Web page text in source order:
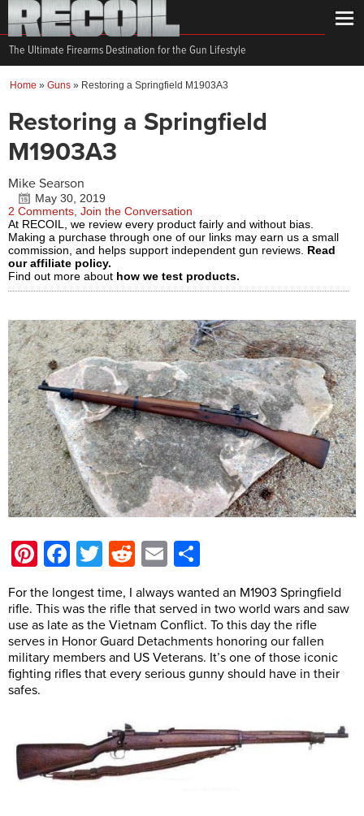
The Ultimate Firearms Destination for the Gun Lifestyle
Home » Guns » Restoring a Springfield M1903A3
Restoring a Springfield
M1903A3
Mike Searson
May 30, 2019
2 Comments, Join the Conversation
At RECOIL, we review every product fairly and without bias.
Making a purchase through one of our links may earn us a small
commission, and helps support independent gun reviews. Read
our affiliate policy.
Find out more about how we test products.
Pinterest
Facebook
Twitter
Reddit
Email
For the longest time, I always wanted an M1903 Springfield
rifle. This was the rifle that served in two world wars and saw
use as late as the Vietnam Conflict. To this day the rifle
serves in Honor Guard Detachments honoring our fallen
military members and US Veterans. It’s one of those iconic
fighting rifles that every serious gunny should have in their
safes.